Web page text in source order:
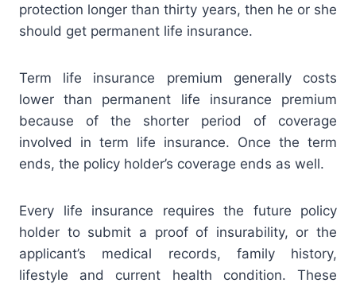
protection longer than thirty years, then he or she
should get permanent life insurance.
Term life insurance premium generally costs
lower than permanent life insurance premium
because of the shorter period of coverage
involved in term life insurance. Once the term
ends, the policy holder’s coverage ends as well.
Every life insurance requires the future policy
holder to submit a proof of insurability, or the
applicant’s medical records, family history,
lifestyle and current health condition. These